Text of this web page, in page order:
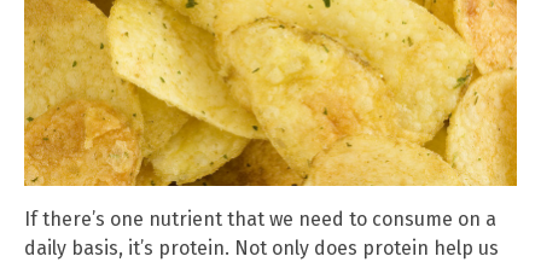
If there’s one nutrient that we need to consume on a
daily basis, it’s protein. Not only does protein help us